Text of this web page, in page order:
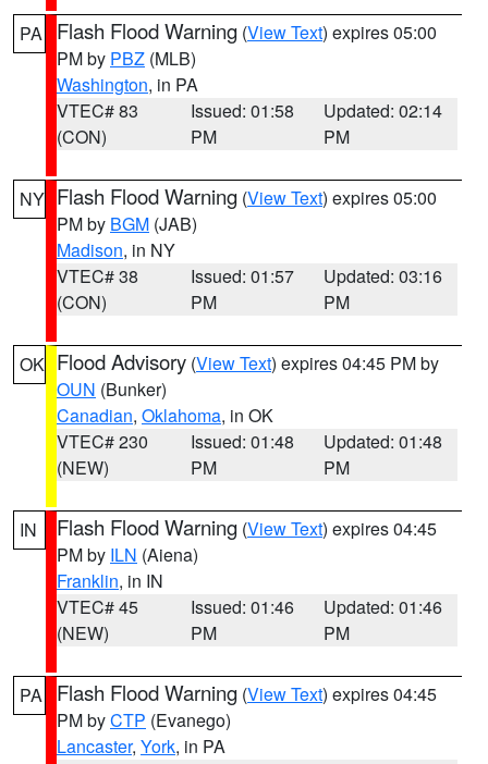
PA Flash Flood Warning (View Text) expires 05:00
PM by PBZ (MLB)
Washington, in PA
VTEC# 83
(CON)
Issued: 01:58
PM
Updated: 02:14
PM
NY Flash Flood Warning (View Text) expires 05:00
PM by BGM (JAB)
Madison, in NY
VTEC# 38
(CON)
Issued: 01:57
PM
Updated: 03:16
PM
OK Flood Advisory (View Text) expires 04:45 PM by
OUN (Bunker)
Canadian, Oklahoma, in OK
VTEC# 230
(NEW)
Issued: 01:48
PM
Updated: 01:48
PM
IN Flash Flood Warning (View Text) expires 04:45
PM by ILN (Aiena)
Franklin, in IN
VTEC# 45
(NEW)
Issued: 01:46
PM
Updated: 01:46
PM
PA Flash Flood Warning (View Text) expires 04:45
PM byCTP (Evanego)
Lancaster, York, in PA